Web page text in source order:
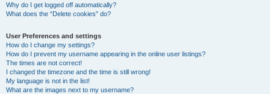
Why do I get logged off automatically?
What does the “Delete cookies” do?
User Preferences and settings
How do I change my settings?
How do I prevent my username appearing in the online user listings?
The times are not correct!
I changed the timezone and the time is still wrong!
My language is not in the list!
What are the images next to my username?